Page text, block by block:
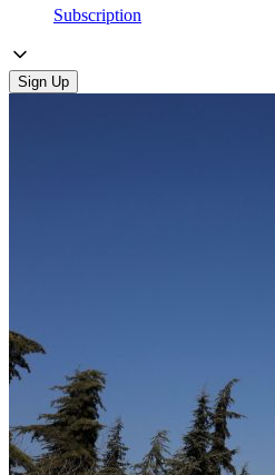
Subscription
Sign Up